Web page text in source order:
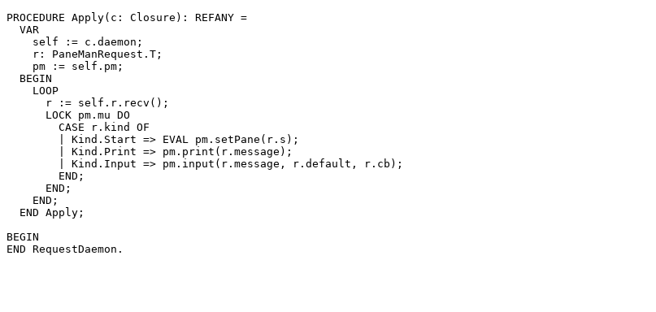
PROCEDURE Apply(c: Closure): REFANY =
  VAR
    self := c.daemon;
    r: PaneManRequest.T;
    pm := self.pm;
  BEGIN
    LOOP
      r := self.r.recv();
      LOCK pm.mu DO
        CASE r.kind OF
        | Kind.Start => EVAL pm.setPane(r.s);
        | Kind.Print => pm.print(r.message);
        | Kind.Input => pm.input(r.message, r.default, r.cb);
        END;
      END;
    END;
  END Apply;
BEGIN